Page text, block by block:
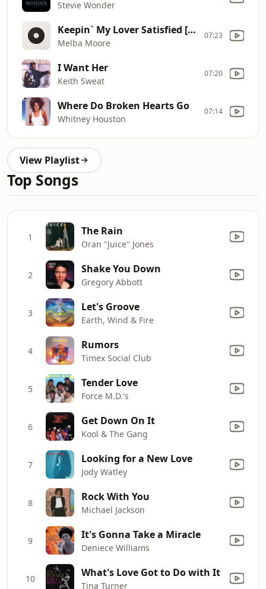
Stevie Wonder
Keepin` My Lover Satisfied [Single Version]
Melba Moore
07:23
I Want Her
Keith Sweat
07:20
Where Do Broken Hearts Go
Whitney Houston
07:14
View Playlist
Top Songs
1 The Rain
Oran "Juice" Jones
2 Shake You Down
Gregory Abbott
3 Let's Groove
Earth, Wind & Fire
4 Rumors
Timex Social Club
5 Tender Love
Force M.D.'s
6 Get Down On It
Kool & The Gang
7 Looking for a New Love
Jody Watley
8 Rock With You
Michael Jackson
9 It's Gonna Take a Miracle
Deniece Williams
10 What's Love Got to Do with It
Tina Turner